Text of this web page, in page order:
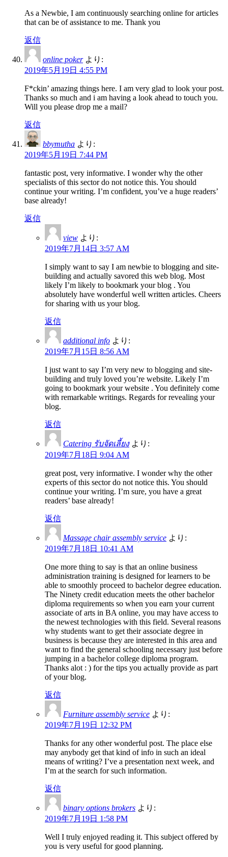
As a Newbie, I am continuously searching online for articles
that can be of assistance to me. Thank you
返信
online poker より:
2019年5月19日 4:55 PM
F*ckin’ amazing things here. I am very glad to look your post.
Thanks so much and i am having a look ahead to touch you.
Will you please drop me a mail?
返信
bbymutha より:
2019年5月19日 7:44 PM
fantastic post, very informative. I wonder why the other
specialists of this sector do not notice this. You should
continue your writing. I’m confident, you’ve a huge readers’
base already!
返信
view より:
2019年7月14日 3:57 AM
I simply want to say I am newbie to blogging and site-
building and actually savored this web blog. Most
likely I’m likely to bookmark your blog . You
absolutely have wonderful well written articles. Cheers
for sharing with us your blog.
返信
additional info より:
2019年7月15日 8:56 AM
I just want to say I’m very new to blogging and site-
building and truly loved you’re website. Likely I’m
going to bookmark your website . You definitely come
with remarkable writings. Regards for revealing your
blog.
返信
Catering รับจัดเลี้ยง より:
2019年7月18日 9:04 AM
great post, very informative. I wonder why the other
experts of this sector do not notice this. You should
continue your writing. I’m sure, you have a great
readers’ base already!
返信
Massage chair assembly service より:
2019年7月18日 10:41 AM
One more thing to say is that an online business
administration training is designed for learners to be
able to smoothly proceed to bachelor degree education.
The Ninety credit education meets the other bachelor
diploma requirements so when you earn your current
associate of arts in BA online, you may have access to
the newest technologies with this field. Several reasons
why students want to get their associate degree in
business is because they are interested in this area and
want to find the general schooling necessary just before
jumping in a bachelor college diploma program.
Thanks alot : ) for the tips you actually provide as part
of your blog.
返信
Furniture assembly service より:
2019年7月19日 12:32 PM
Thanks for any other wonderful post. The place else
may anybody get that kind of info in such an ideal
means of writing? I’ve a presentation next week, and
I’m at the search for such information.
返信
binary options brokers より:
2019年7月19日 1:58 PM
Well I truly enjoyed reading it. This subject offered by
you is very useful for good planning.